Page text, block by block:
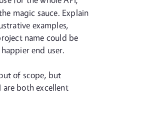
magic sauce. Explain
examples,
name could be
end user.
of scope, but
both excellent